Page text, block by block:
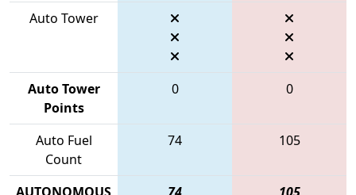
Auto Tower
Auto Tower
Points
0 0
Auto Fuel
Count
74 105